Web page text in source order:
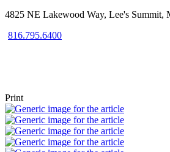
4825 NE Lakewood Way, Lee's Summit,
816.795.6400
Print